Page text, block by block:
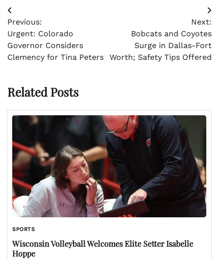
Post
navigation
Previous:
Urgent: Colorado
Governor Considers
Clemency for Tina Peters
Next:
Bobcats and Coyotes
Surge in Dallas-Fort
Worth; Safety Tips Offered
Related Posts
SPORTS
Wisconsin Volleyball Welcomes Elite Setter Isabelle
Hoppe